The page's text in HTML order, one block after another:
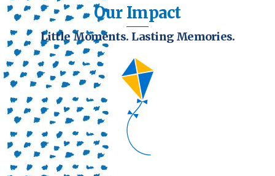
Our Impact
Little Moments. Lasting Memories.